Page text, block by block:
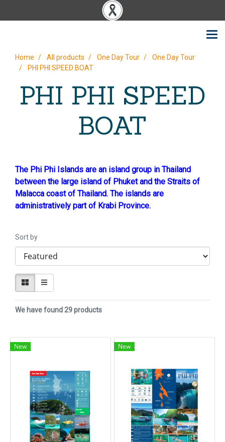
Home All products One Day Tour
One Day Tour
PHI PHI SPEED BOAT
PHI PHI SPEED
BOAT
The Phi Phi Islands are an island group in Thailand
between the large island of Phuket and the Straits of
Malacca coast of Thailand. The islands are
administratively part of Krabi Province.
Sort by
We have found 29 products
New New